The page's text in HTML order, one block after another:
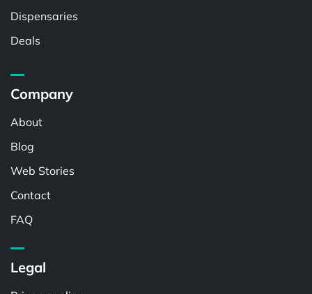
Dispensaries
Deals
Company
About
Blog
Web Stories
Contact
FAQ
Legal